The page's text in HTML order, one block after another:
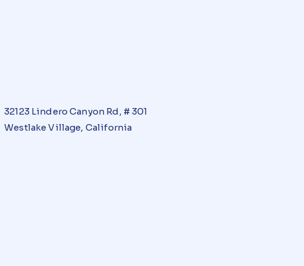
32123 Lindero Canyon Rd, # 301
Westlake Village, California